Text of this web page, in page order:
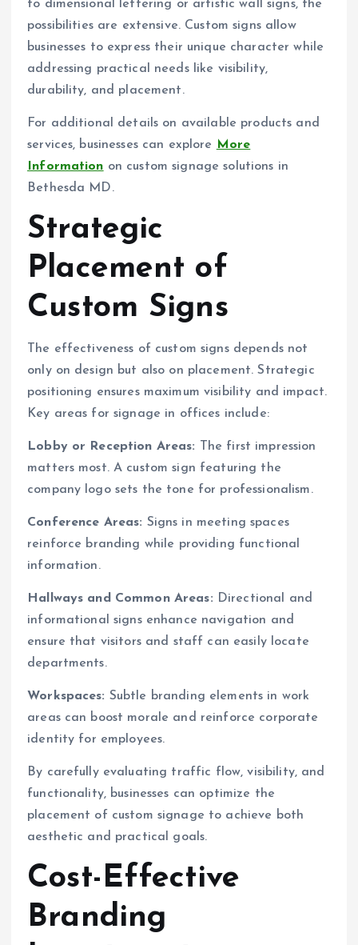
to dimensional lettering or artistic wall signs, the
possibilities are extensive. Custom signs allow
businesses to express their unique character while
addressing practical needs like visibility,
durability, and placement.
For additional details on available products and
services, businesses can explore
More
Information on custom signage solutions in
Bethesda MD.
Strategic
Placement of
Custom Signs
The effectiveness of custom signs depends not
only on design but also on placement. Strategic
positioning ensures maximum visibility and impact.
Key areas for signage in offices include:
Lobby or Reception Areas: The first impression
matters most. A custom sign featuring the
company logo sets the tone for professionalism.
Conference Areas: Signs in meeting spaces
reinforce branding while providing functional
information.
Hallways and Common Areas: Directional and
informational signs enhance navigation and
ensure that visitors and staff can easily locate
departments.
Workspaces: Subtle branding elements in work
areas can boost morale and reinforce corporate
identity for employees.
By carefully evaluating traffic flow, visibility, and
functionality, businesses can optimize the
placement of custom signage to achieve both
aesthetic and practical goals.
Cost-Effective
Branding